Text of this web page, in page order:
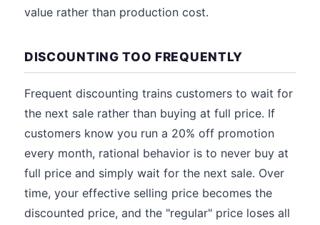
value rather than production cost.
DISCOUNTING TOO FREQUENTLY
Frequent discounting trains customers to wait for
the next sale rather than buying at full price. If
customers know you run a 20% off promotion
every month, rational behavior is to never buy at
full price and simply wait for the next sale. Over
time, your effective selling price becomes the
discounted price, and the "regular" price loses all